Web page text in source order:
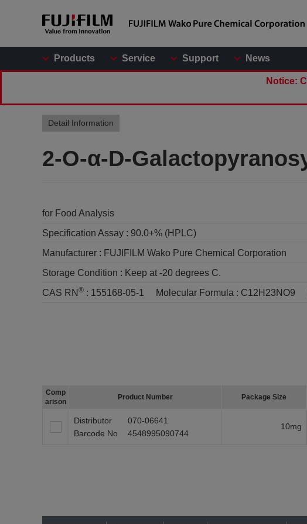
Products Service Support News
Notice:
Detail Information
2-O-α-D-
for Food Analysis
Specification Assay : 90.0+% (HPLC)
Manufacturer : FUJIFILM Wako Pure Chemical Corporation
Storage Condition : Keep at -20 degrees C.
CAS RN ® : 155168-05-1 Molecular Formula : C12H23NO9
Comp
arison
Product Number Package Size
Distributor
070-06641
Barcode No
4548995090744
10mg